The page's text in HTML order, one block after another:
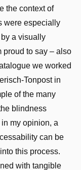
the context of
were especially
a visually
proud to say – also
we worked
Tonpost in
of the many
blindness
my opinion, a
can be
this process.
with tangible